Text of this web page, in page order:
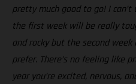
pretty much good to go! I
the first week will be really
and rocky but the second
prefer. There’s no feeling like
year you’re excited, nervous,